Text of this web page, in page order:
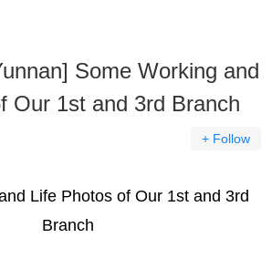
Some Working and
Our 1st and 3rd Branch
+ Follow
Life Photos of Our 1st and 3rd
Branch